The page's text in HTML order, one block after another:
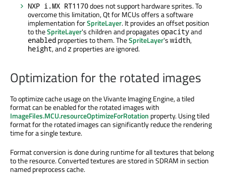
NXP i.MX RT1170does not support hardware sprites. To
overcome this limitation, Qt for MCUs offers a software
implementation forSpriteLayer. It provides an offset position
to theSpriteLayer's children and propagates opacityand
enabled properties to them. TheSpriteLayer's width,
height, and z properties are ignored.
Optimization for the rotated images
To optimize cache usage on the Vivante Imaging Engine, a tiled
format can be enabled for the rotated images with
ImageFiles.MCU.resourceOptimizeForRotation property. Using tiled
format for the rotated images can significantly reduce the rendering
time for a single texture.
Format conversion is done during runtime for all textures that belong
to the resource. Converted textures are stored in SDRAM in section
named preprocess cache.